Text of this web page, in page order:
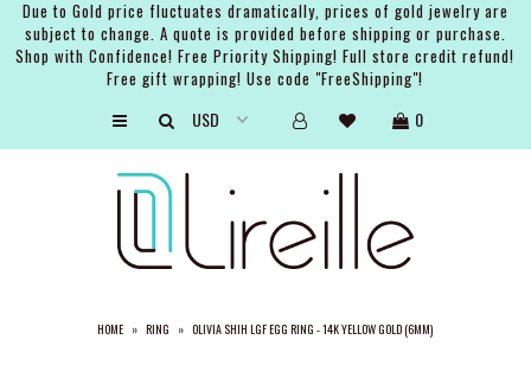
Due to Gold price fluctuates dramatically, prices of gold jewelry are
subject to change. A quote is provided before shipping or purchase.
Shop with Confidence! Free Priority Shipping! Full store credit refund!
Free gift wrapping! Use code "FreeShipping"!
0
HOME » RING » OLIVIA SHIH LGF EGG RING - 14K YELLOW GOLD (6MM)